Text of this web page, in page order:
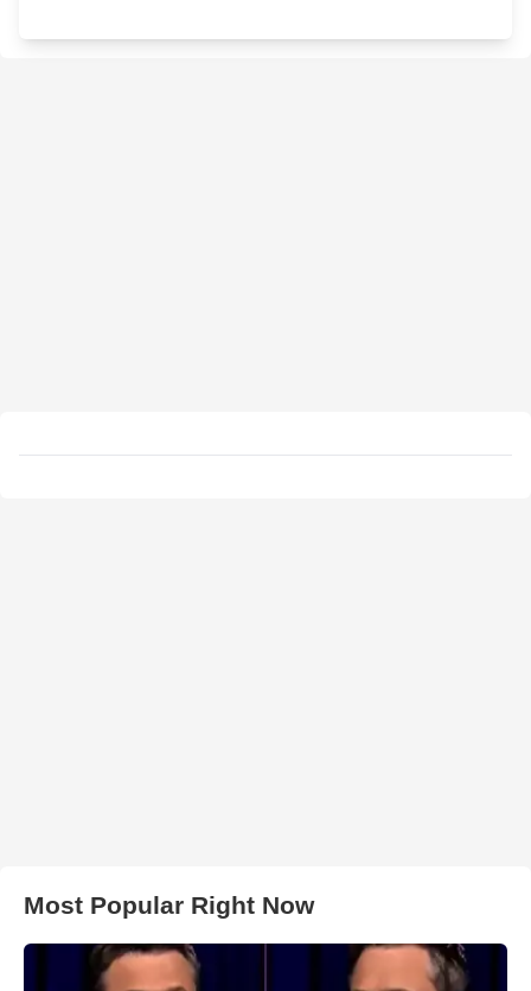
Most Popular Right Now